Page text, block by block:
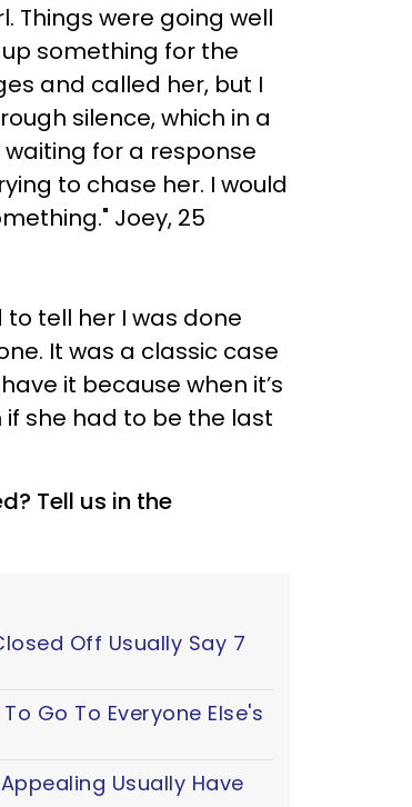
Things were going well
something for the
and called her, but I
silence, which in a
for a response
to chase her. I would
Joey, 25
tell her I was done
It was a classic case
it because when it’s
if she had to be the last
Tell us in the
Off Usually Say 7
Go To Everyone Else's
Usually Have